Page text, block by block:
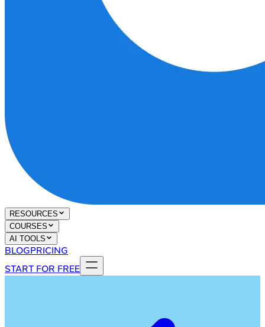
RESOURCES
COURSES
AI TOOLS
BLOGPRICING
START FOR FREE